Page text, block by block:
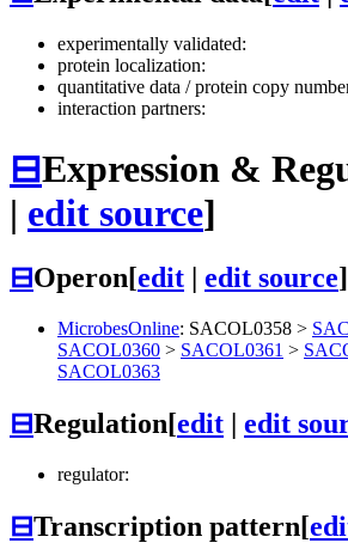
experimentally validated:
protein localization:
quantitative data / protein copy
interaction partners:
⊟Expression &
| edit source]
⊟Operon[edit | edit source]
MicrobesOnline: SACOL0358 >
SACOL0360 > SACOL0361 >
SACOL0363
⊟Regulation[edit | edit
regulator:
⊟Transcription pattern[